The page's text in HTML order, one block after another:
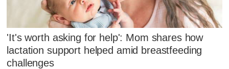
'It's worth asking for help': Mom shares how
lactation support helped amid breastfeeding
challenges